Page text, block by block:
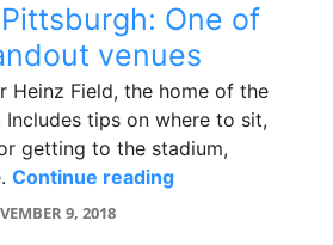
One of
venues
Heinz Field, the home of the
Includes tips on where to sit,
getting to the stadium,
Continue readingHeinz Field,
9, 2018